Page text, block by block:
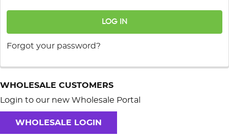
Forgot your password?
WHOLESALE CUSTOMERS
Login to our new Wholesale Portal
WHOLESALE LOGIN